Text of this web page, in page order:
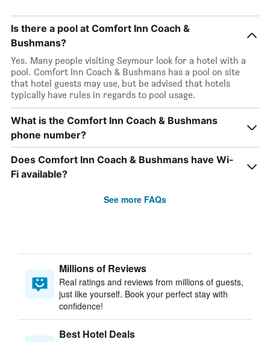
Is there a pool at Comfort Inn Coach &
Bushmans?
Yes. Many people visiting Seymour look for a hotel with a
pool. Comfort Inn Coach & Bushmans has a pool on site
that hotel guests may use, but be advised that hotels
typically have rules in regards to pool usage.
What is the Comfort Inn Coach & Bushmans
phone number?
Does Comfort Inn Coach & Bushmans have Wi-
Fi available?
See more FAQs
Millions of Reviews
Real ratings and reviews from millions of guests,
just like yourself. Book your perfect stay with
confidence!
Best Hotel Deals